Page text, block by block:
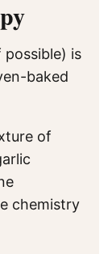
is
baked
of
chemistry